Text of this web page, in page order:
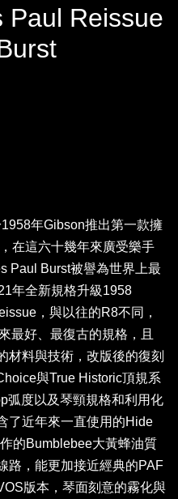
Paul Reissue
年Gibson推出第一款擁
在這六十幾年來廣受樂手
Paul Burst被譽為世界上最
年全新規格升級1958
，與以往的R8不同，
最好、最復古的規格，且
材料與技術，改版後的復刻
與True Historic頂規系
弧度以及琴頸規格和利用化
了近年來一直使用的Hide
的Bumblebee大黃蜂油質
路，能更加接近經典的PAF
版本，琴面刻意的霧化與